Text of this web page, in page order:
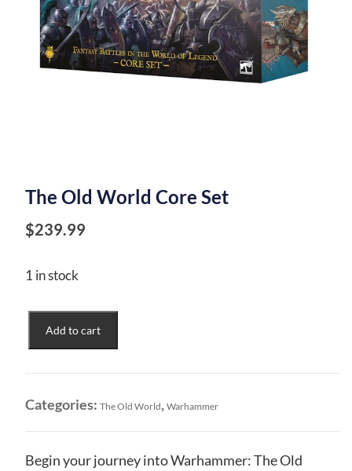
The Old World Core Set
$239.99
1 in stock
Core
quantity
Add to cart
Categories: The Old World, Warhammer
Begin your journey into Warhammer: The Old